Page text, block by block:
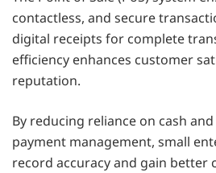
contactless, and secure
digital receipts for complete
efficiency enhances customer
reputation.
By reducing reliance on cash
payment management, small
record accuracy and gain better